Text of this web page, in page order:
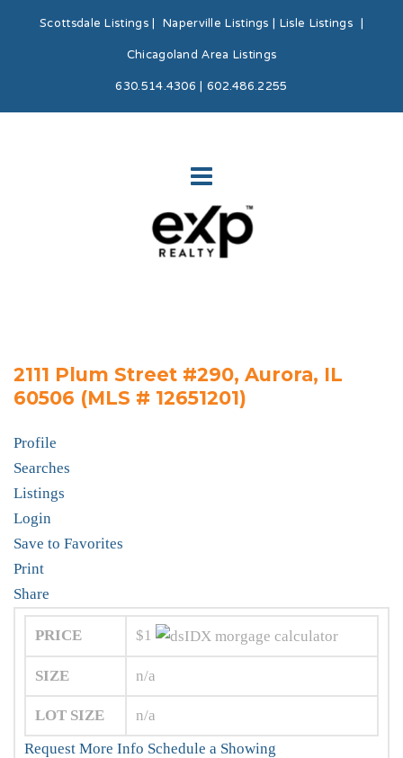
Scottsdale Listings|Naperville Listings|Lisle Listings|
Chicagoland Area Listings
630.514.4306 | 602.486.2255
2111 Plum Street #290, Aurora, IL
60506 (MLS # 12651201)
Profile
Searches
Listings
Login
Save to Favorites
Print
Share
PRICE $1
SIZE n/a
LOT SIZE
n/a
Request More Info Schedule a Showing